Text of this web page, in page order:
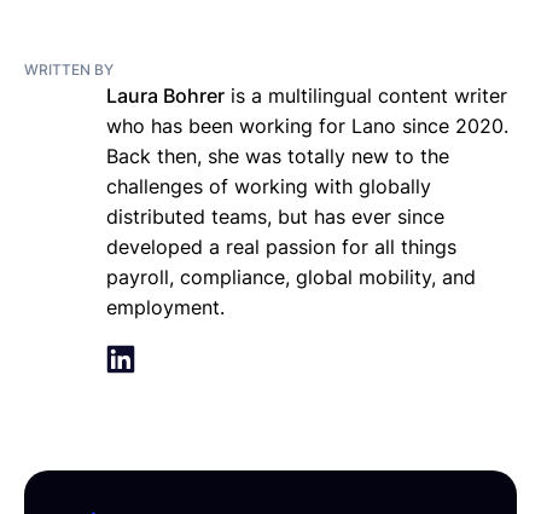
WRITTEN BY
Laura Bohrer is a multilingual content writer
who has been working for Lano since 2020.
Back then, she was totally new to the
challenges of working with globally
distributed teams, but has ever since
developed a real passion for all things
payroll, compliance, global mobility, and
employment.